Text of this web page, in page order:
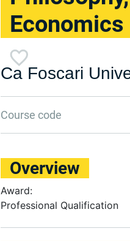
Economics
Ca Foscari
Course code
Overview
Award:
Professional Qualification